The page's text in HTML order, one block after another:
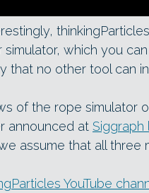
which you
that no other tool can
of the rope simulator
announced at Siggraph
assume that all three
YouTube